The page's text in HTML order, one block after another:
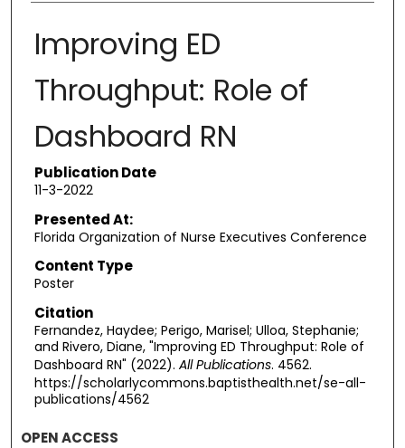
Improving ED
Throughput: Role of
Dashboard RN
Publication Date
11-3-2022
Presented At:
Florida Organization of Nurse Executives Conference
Content Type
Poster
Citation
Fernandez, Haydee; Perigo, Marisel; Ulloa, Stephanie;
and Rivero, Diane, "Improving ED Throughput: Role of
Dashboard RN" (2022). All Publications. 4562.
https://scholarlycommons.baptisthealth.net/se-all-
publications/4562
OPEN ACCESS